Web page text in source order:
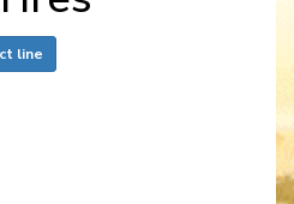
line